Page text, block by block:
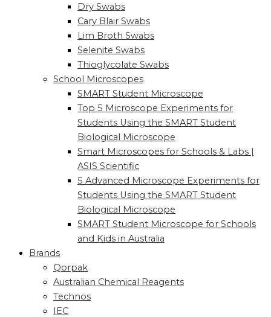
Dry Swabs
Cary Blair Swabs
Lim Broth Swabs
Selenite Swabs
Thioglycolate Swabs
School Microscopes
SMART Student Microscope
Top 5 Microscope Experiments for
Students Using the SMART Student
Biological Microscope
Smart Microscopes for Schools & Labs |
ASIS Scientific
5 Advanced Microscope Experiments for
Students Using the SMART Student
Biological Microscope
SMART Student Microscope for Schools
and Kids in Australia
Brands
Qorpak
Australian Chemical Reagents
Technos
IEC